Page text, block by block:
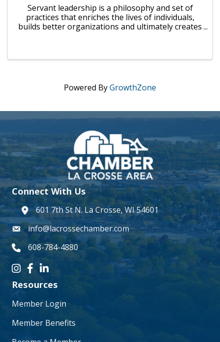
Servant leadership is a philosophy and set of
practices that enriches the lives of individuals,
builds better organizations and ultimately creates
Powered ByGrowthZone
Connect With Us
address601 7th St N. La Crosse, WI 54601
emailinfo@lacrossechamber.com
phone number
608-784-4880
Instagram icon
Facebook icon
LinkedIn icon
Resources
Member Login
Member Benefits